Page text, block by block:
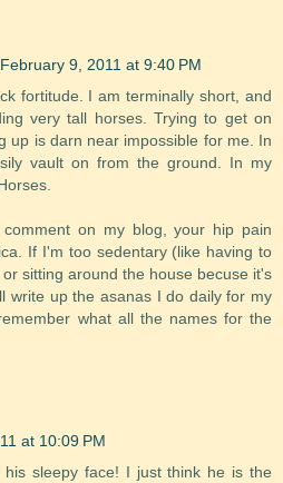
February 9, 2011 at 9:40 PM
fortitude. I am terminally short, and
very tall horses. Trying to get on
up is darn near impossible for me. In
vault on from the ground. In my
on my blog, your hip pain
If I'm too sedentary (like having to
sitting around the house becuse it's
write up the asanas I do daily for my
what all the names for the
at 10:09 PM
sleepy face! I just think he is the